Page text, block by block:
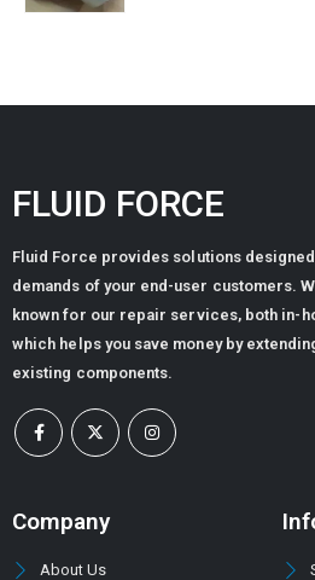
FLUID FORCE
Fluid Force provides solutions
demands of your end-user customers.
known for our repair services, both in-
which helps you save money by
existing components.
Company
About Us